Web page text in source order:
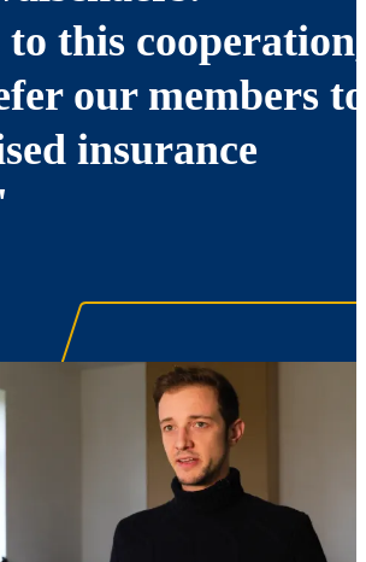
this cooperation,
our members to
insurance